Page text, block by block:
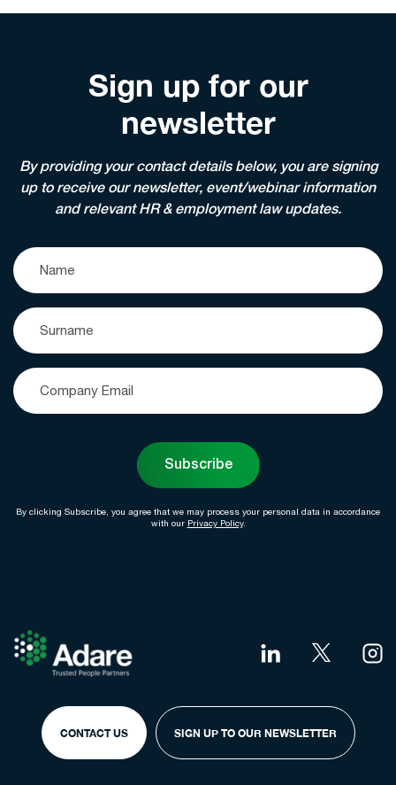
Sign up for our
newsletter
By providing your contact details below, you are signing
up to receive our newsletter, event/webinar information
and relevant HR & employment law updates.
Subscribe
By clicking Subscribe, you agree that we may process your personal data in accordance
with our Privacy Policy.
CONTACT US SIGN UP TO OUR NEWSLETTER